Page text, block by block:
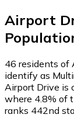
Airport
46 residents of
identify as
Airport Drive is
where 4.8% of
ranks 442nd